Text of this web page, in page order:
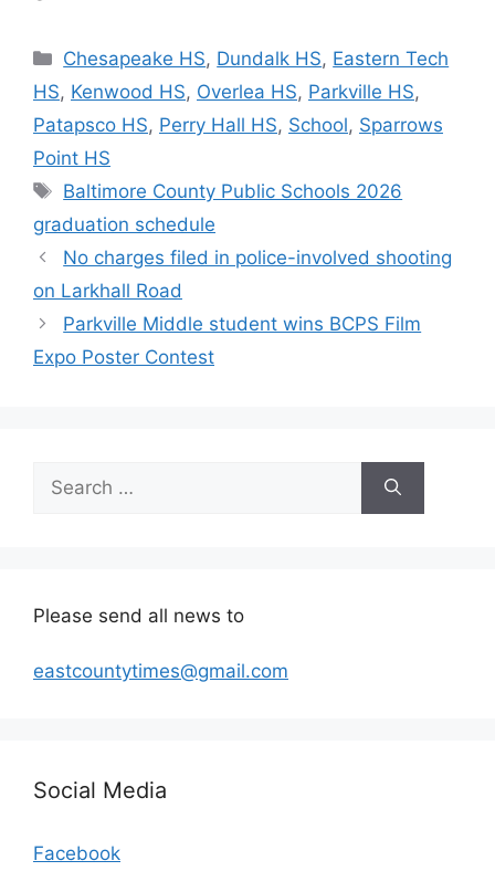
Categories
Chesapeake HS, Dundalk HS, Eastern Tech
HS, Kenwood HS, Overlea HS, Parkville HS,
Patapsco HS, Perry Hall HS, School, Sparrows
Point HS
Tags
Baltimore County Public Schools 2026
graduation schedule
No charges filed in police-involved shooting
on Larkhall Road
Parkville Middle student wins BCPS Film
Expo Poster Contest
for:
Please send all news to
eastcountytimes@gmail.com
Social Media
Facebook